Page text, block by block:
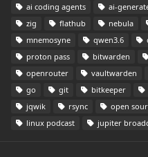
ai coding agents
ai-
zig
flathub nebula
mnemosyne
qwen3.6
proton pass
bitwarden
openrouter
vaultwarden
go
git bitkeeper
jqwik
rsync open
linux podcast
jupiter